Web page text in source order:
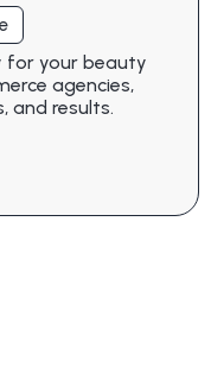
for your beauty
agencies,
and results.